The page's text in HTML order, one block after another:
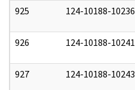
925 124-10188-10236
926 124-10188-10241
927 124-10188-10243